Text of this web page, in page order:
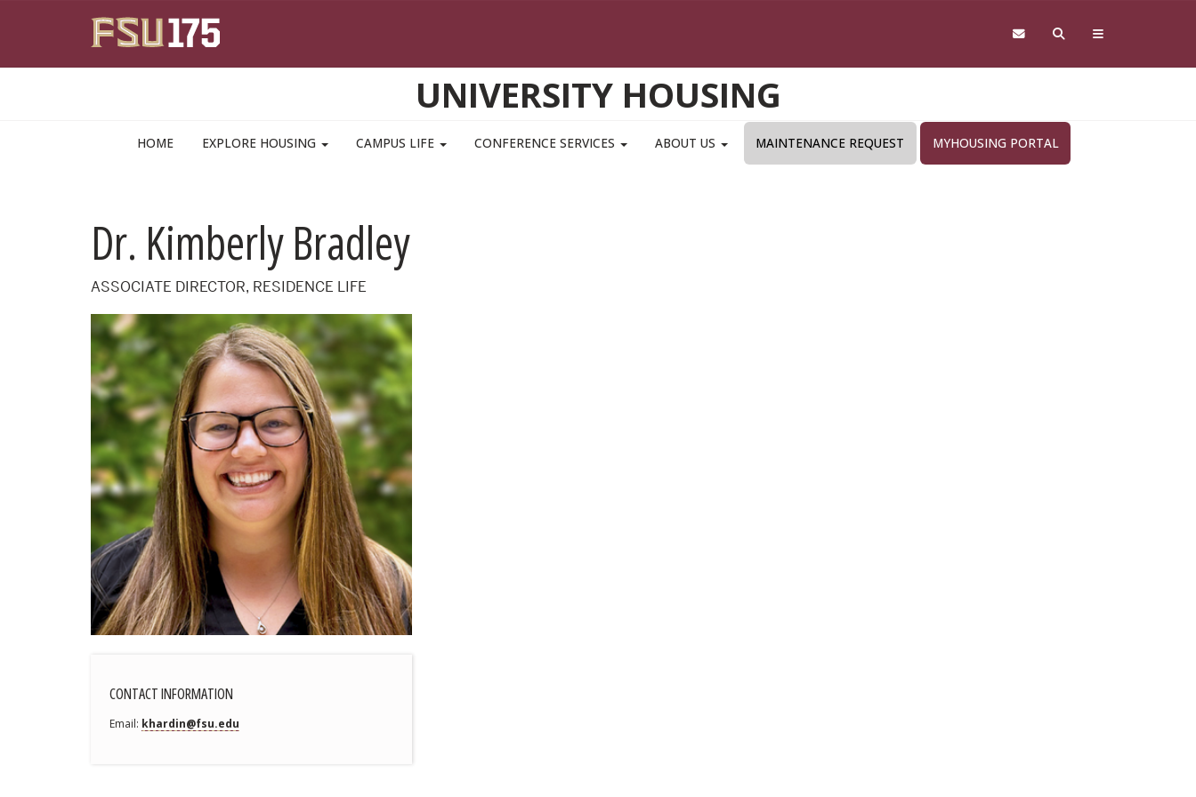
UNIVERSITY HOUSING
HOME EXPLORE HOUSING CAMPUS LIFE CONFERENCE SERVICES ABOUT US MAINTENANCE REQUEST MYHOUSING PORTAL
Dr. Kimberly Bradley
ASSOCIATE DIRECTOR, RESIDENCE LIFE
CONTACT INFORMATION
Email khardin@fsu.edu